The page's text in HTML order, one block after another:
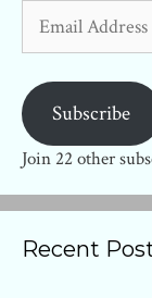
Address
Subscribe
Join 22 other
Recent